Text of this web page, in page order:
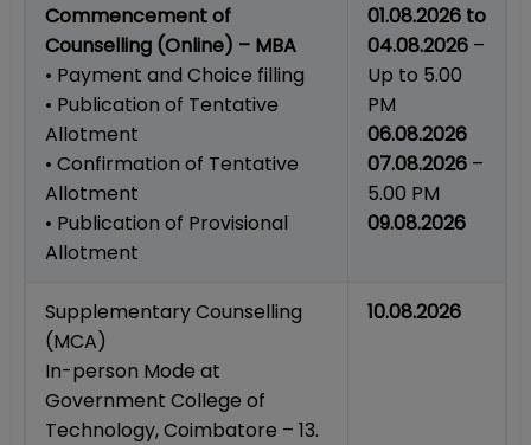
Commencement of
Counselling (Online) – MBA
• Payment and Choice filling
• Publication of Tentative
Allotment
• Confirmation of Tentative
Allotment
• Publication of Provisional
Allotment
01.08.2026 to
04.08.2026 –
Up to 5.00
PM
06.08.2026
07.08.2026 –
5.00 PM
09.08.2026
Supplementary Counselling
(MCA)
In-person Mode at
Government College of
Technology, Coimbatore – 13.
10.08.2026